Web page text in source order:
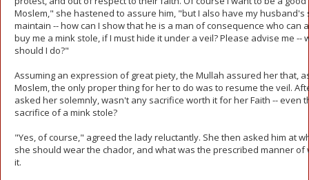
Moslem," she hastened to assure him, "but I also have my husband's
maintain -- how can I show that he is a man of consequence who can
buy me a mink stole, if I must hide it under a veil? Please advise me --
should I do?"
Assuming an expression of great piety, the Mullah assured her that,
Moslem, the only proper thing for her to do was to resume the veil.
asked her solemnly, wasn't any sacrifice worth it for her Faith -- even
sacrifice of a mink stole?
"Yes, of course," agreed the lady reluctantly. She then asked him at
she should wear the chador, and what was the prescribed manner of
it.